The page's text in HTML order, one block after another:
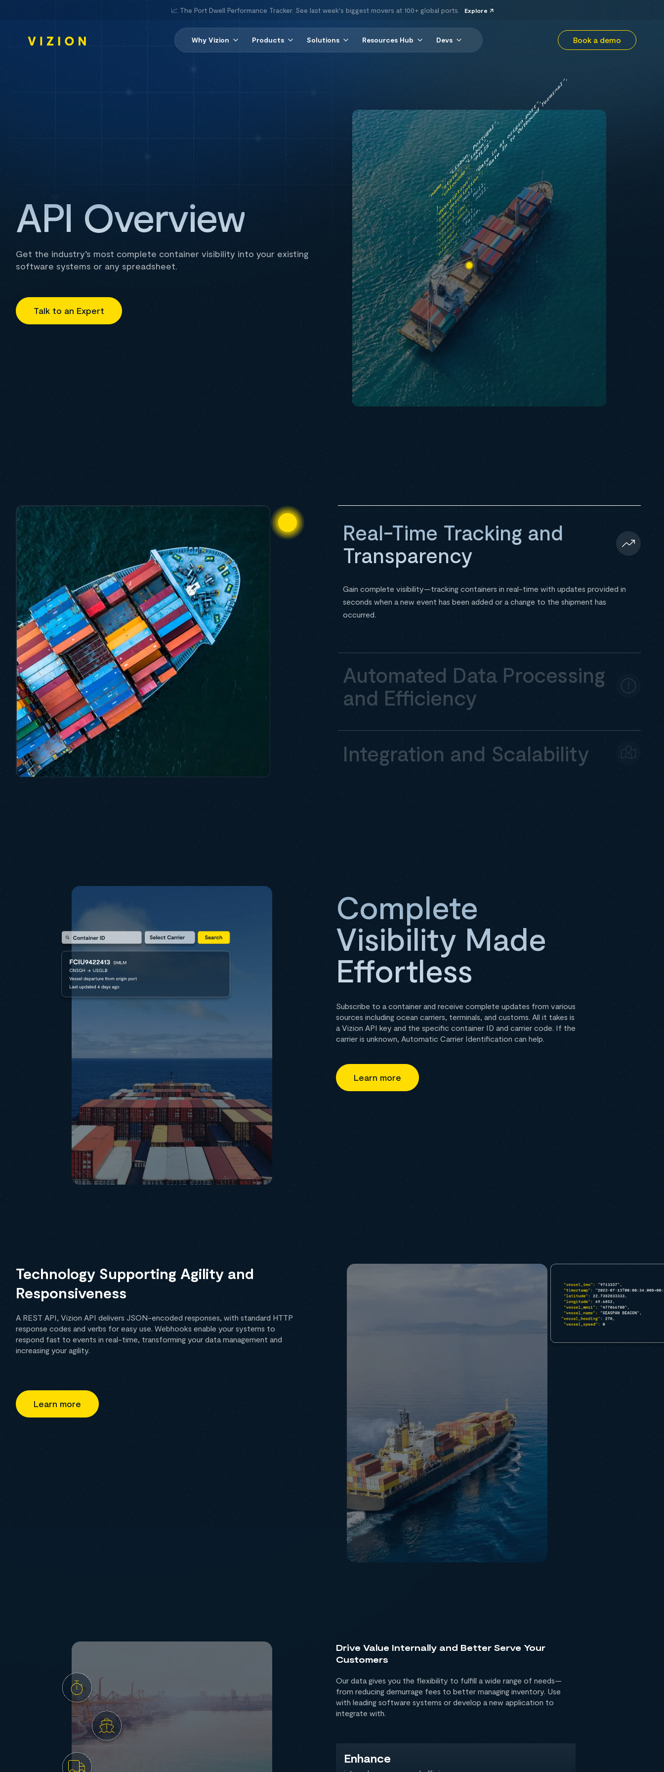
📈 The Port Dwell Performance Tracker. See last week's biggest movers at 100+ global ports. Explore
Why Vizion Products Solutions Resources Hub Devs Book a demo
API Overview
Get the industry’s most complete container visibility into your existing
software systems or any spreadsheet.
Talk to an Expert
Real-Time Tracking and
Transparency
Gain complete visibility—tracking containers in real-time with updates provided in
seconds when a new event has been added or a change to the shipment has
occurred.
Automated Data Processing
and Efficiency
Integration and Scalability
Complete
Visibility Made
Effortless
Subscribe to a container and receive complete updates from various
sources including ocean carriers, terminals, and customs. All it takes is
a Vizion API key and the specific container ID and carrier code. If the
carrier is unknown, Automatic Carrier Identification can help.
Learn more
Technology Supporting Agility and
Responsiveness
A REST API, Vizion API delivers JSON-encoded responses, with standard HTTP
response codes and verbs for easy use. Webhooks enable your systems to
respond fast to events in real-time, transforming your data management and
increasing your agility.
Learn more
Drive Value Internally and Better Serve Your
Customers
Our data gives you the flexibility to fulfill a wide range of needs—
from reducing demurrage fees to better managing inventory. Use
with leading software systems or develop a new application to
integrate with.
Enhance